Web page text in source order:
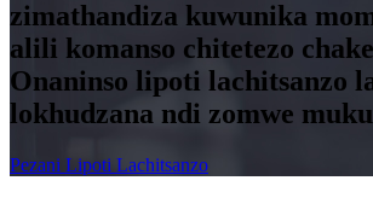
zimathandiza kuwunika
alili komanso chitetezo
Onaninso lipoti lachitsanzo
lokhudzana ndi zomwe
Pezani Lipoti Lachitsanzo